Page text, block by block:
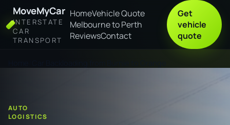
MoveMyCar
INTERSTATE
CAR
TRANSPORT
HomeVehicle Quote
Melbourne to Perth
ReviewsContact
Get
vehicle
quote
AUTO
LOGISTICS